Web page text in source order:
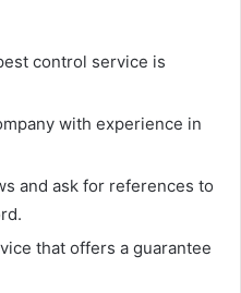
control service is
with experience in
and ask for references to
that offers a guarantee